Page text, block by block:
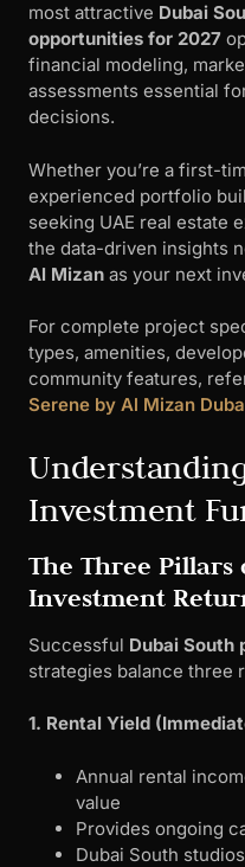
most attractive Dubai
opportunities for 2027
financial modeling,
assessments essential
decisions.
Whether you’re a first-
experienced portfolio
seeking UAE real estate
the data-driven insights
Al Mizan as your next
For complete project
types, amenities,
community features,
Serene by Al Mizan
Investment
The Three
Investment
Successful Dubai South
strategies balance three
1. Rental Yield
Annual rental
value
Provides ongoing
Dubai South